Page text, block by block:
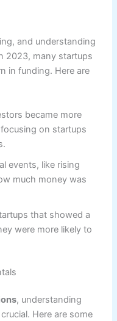
and understanding
2023, many startups
in funding. Here are
became more
on startups
events, like rising
much money was
that showed a
were more likely to
, understanding
Here are some